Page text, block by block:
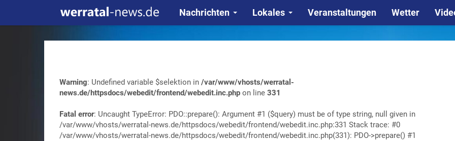
Nachrichten Lokales Veranstaltungen Wetter
Warning: Undefined variable $selektion in /var/www/vhosts/werratal-
news.de/httpsdocs/webedit/frontend/webedit.inc.php on line 331
Fatal error: Uncaught TypeError: PDO::prepare(): Argument #1 ($query) must be of type string, null given in
/var/www/vhosts/werratal-news.de/httpsdocs/webedit/frontend/webedit.inc.php:331 Stack trace: #0
/var/www/vhosts/werratal-news.de/httpsdocs/webedit/frontend/webedit.inc.php(331): PDO->prepare() #1